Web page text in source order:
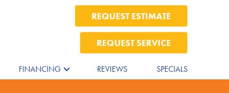
REQUEST ESTIMATE
REQUEST SERVICE
FINANCING REVIEWS SPECIALS